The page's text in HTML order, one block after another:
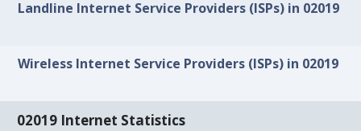
Landline Internet Service Providers (ISPs) in 02019
Wireless Internet Service Providers (ISPs) in 02019
02019 Internet Statistics